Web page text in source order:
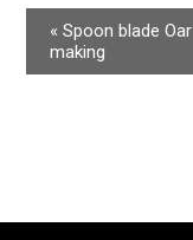
« Spoon blade Oar
making